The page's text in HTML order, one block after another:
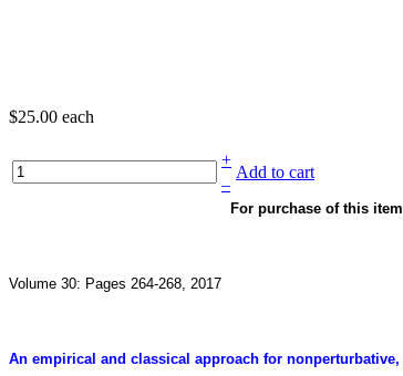
$25.00 each
+
Add to cart
–
For purchase of this
Volume 30: Pages 264-268, 2017
An empirical and classical approach for